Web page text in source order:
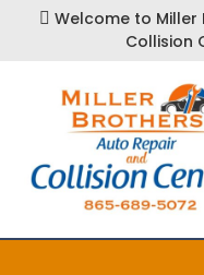
 Welcome to Miller
Collision